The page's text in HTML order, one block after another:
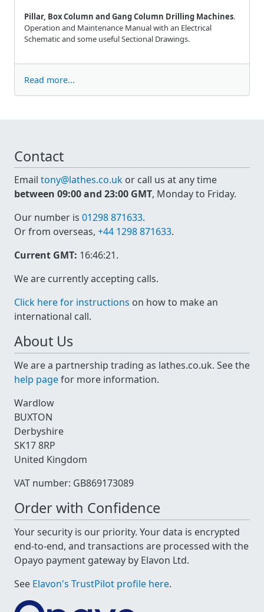
Pillar, Box Column and Gang Column Drilling Machines.
Operation and Maintenance Manual with an Electrical
Schematic and some useful Sectional Drawings.
Read more...
Contact
Email tony@lathes.co.uk or call us at any time
between 09:00 and 23:00 GMT, Monday to Friday.
Our number is 01298 871633.
Or from overseas, +44 1298 871633.
Current GMT: 16:46:21.
We are currently accepting calls.
Click here for instructions on how to make an
international call.
About Us
We are a partnership trading as lathes.co.uk. See the
help pagefor more information.
Wardlow
BUXTON
Derbyshire
SK17 8RP
United Kingdom
VAT number: GB869173089
Order with Confidence
Your security is our priority. Your data is encrypted
end-to-end, and transactions are processed with the
Opayo payment gateway by Elavon Ltd.
See Elavon's TrustPilot profile here.